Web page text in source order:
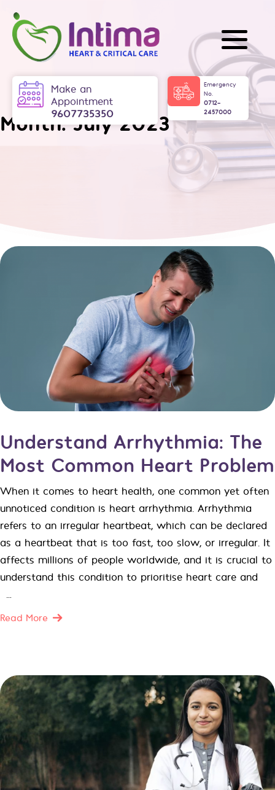
content
Intima
Make an
Appointment
9607735350
Emergency
No.
0712-
2457000
Month:July 2023
Understand Arrhythmia: The
Most Common Heart Problem
When it comes to heart health, one common yet often
unnoticed condition is heart arrhythmia. Arrhythmia
refers to an irregular heartbeat, which can be declared
as a heartbeat that is too fast, too slow, or irregular. It
affects millions of people worldwide, and it is crucial to
understand this condition to prioritise heart care and
Read More